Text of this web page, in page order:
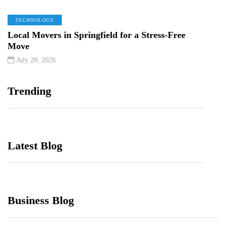
TECHNOLOGY
Local Movers in Springfield for a Stress-Free
Move
July 28, 2026
Trending
Latest Blog
Business Blog